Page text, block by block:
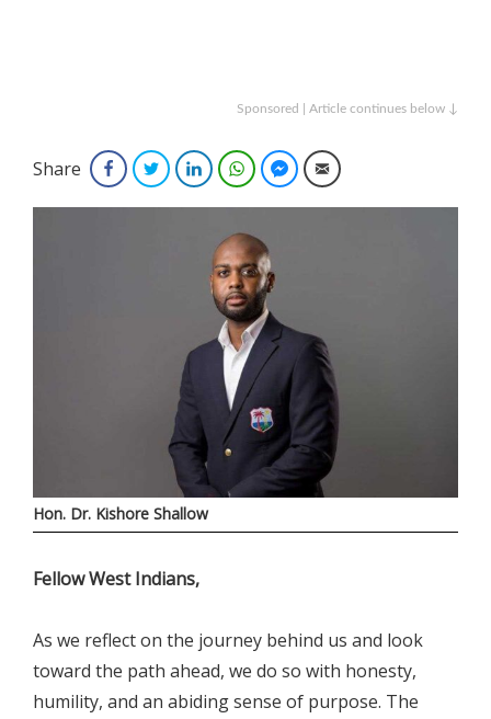
Sponsored | Article continues below ↓
Share FacebookTwitterLinkedInWhatsAppFacebook Messenger
Email
Hon. Dr. Kishore Shallow
Fellow West Indians,
As we reflect on the journey behind us and look
toward the path ahead, we do so with honesty,
humility, and an abiding sense of purpose. The